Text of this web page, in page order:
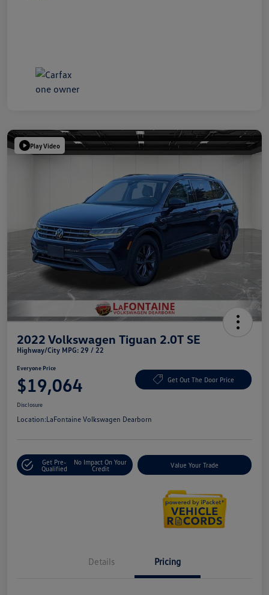
Play Video
2022 Volkswagen Tiguan 2.0T SE
Highway/City MPG: 29 / 22
Everyone Price
$19,064 Get Out The Door Price
Disclosure
Location:LaFontaine Volkswagen Dearborn
Get Pre-
Qualified
No Impact On Your
Credit
Value Your Trade
Details Pricing